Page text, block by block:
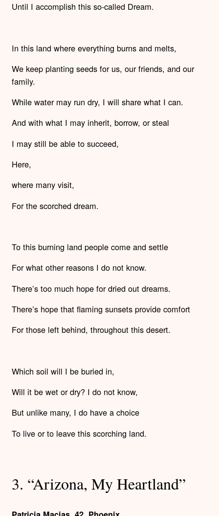
Until I accomplish this so-called Dream.
In this land where everything burns and melts,
We keep planting seeds for us, our friends, and our
family.
While water may run dry, I will share what I can.
And with what I may inherit, borrow, or steal
I may still be able to succeed,
Here,
where many visit,
For the scorched dream.
To this burning land people come and settle
For what other reasons I do not know.
There’s too much hope for dried out dreams.
There’s hope that flaming sunsets provide comfort
For those left behind, throughout this desert.
Which soil will I be buried in,
Will it be wet or dry? I do not know,
But unlike many, I do have a choice
To live or to leave this scorching land.
3. “Arizona, My Heartland”